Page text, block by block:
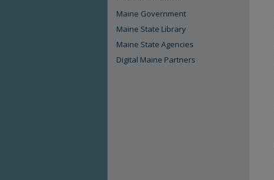
Maine Government
Maine State Library
Maine State Agencies
Digital Maine Partners